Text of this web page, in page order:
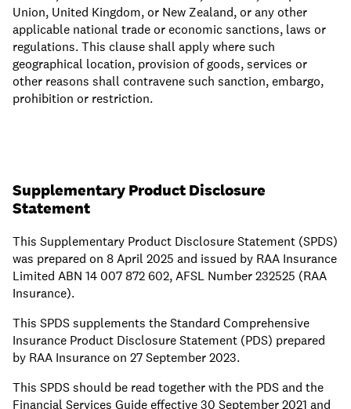
Union, United Kingdom, or New Zealand, or any other
applicable national trade or economic sanctions, laws or
regulations. This clause shall apply where such
geographical location, provision of goods, services or
other reasons shall contravene such sanction, embargo,
prohibition or restriction.
Supplementary Product Disclosure
Statement
This Supplementary Product Disclosure Statement (SPDS)
was prepared on 8 April 2025 and issued by RAA Insurance
Limited ABN 14 007 872 602, AFSL Number 232525 (RAA
Insurance).
This SPDS supplements the Standard Comprehensive
Insurance Product Disclosure Statement (PDS) prepared
by RAA Insurance on 27 September 2023.
This SPDS should be read together with the PDS and the
Financial Services Guide effective 30 September 2021 and